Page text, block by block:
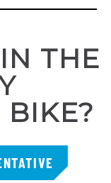
THE
BIKE?